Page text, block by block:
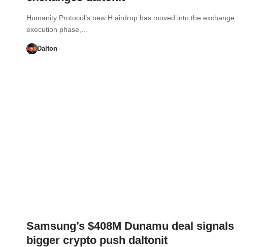
Humanity Protocol’s new H airdrop has moved into the exchange
execution phase,…
Dalton
Samsung’s $408M Dunamu deal signals
bigger crypto push daltonit